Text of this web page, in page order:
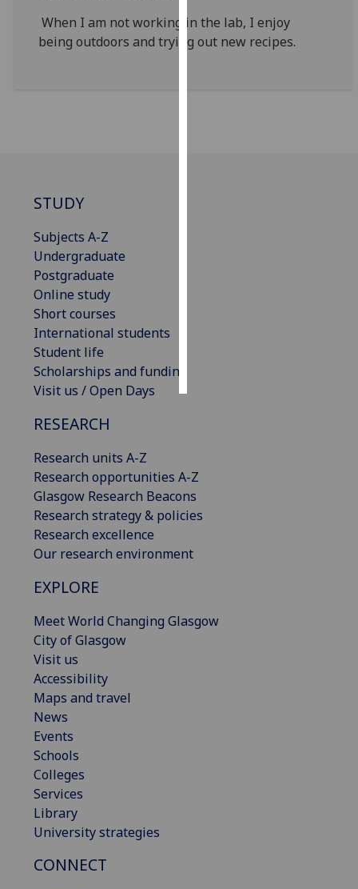
data
recorded
When I am not working in the lab, I enjoy
being outdoors and trying out new recipes.
STUDY
Subjects A-Z
Undergraduate
Postgraduate
Online study
Short courses
International students
Student life
Scholarships and funding
Visit us / Open Days
RESEARCH
Research units A-Z
Research opportunities A-Z
Glasgow Research Beacons
Research strategy & policies
Research excellence
Our research environment
EXPLORE
Meet World Changing Glasgow
City of Glasgow
Visit us
Accessibility
Maps and travel
News
Events
Schools
Colleges
Services
Library
University strategies
CONNECT